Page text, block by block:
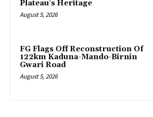
Plateau’s Heritage
August 5, 2026
FG Flags Off Reconstruction Of
122km Kaduna-Mando-Birnin
Gwari Road
August 5, 2026